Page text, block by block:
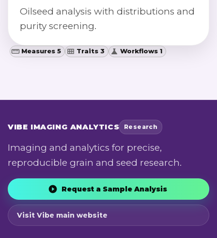
Oilseed analysis with distributions and
purity screening.
Measures 5 Traits 3 Workflows 1
VIBE IMAGING ANALYTICS Research
Imaging and analytics for precise,
reproducible grain and seed research.
Request a Sample Analysis
Visit Vibe main website